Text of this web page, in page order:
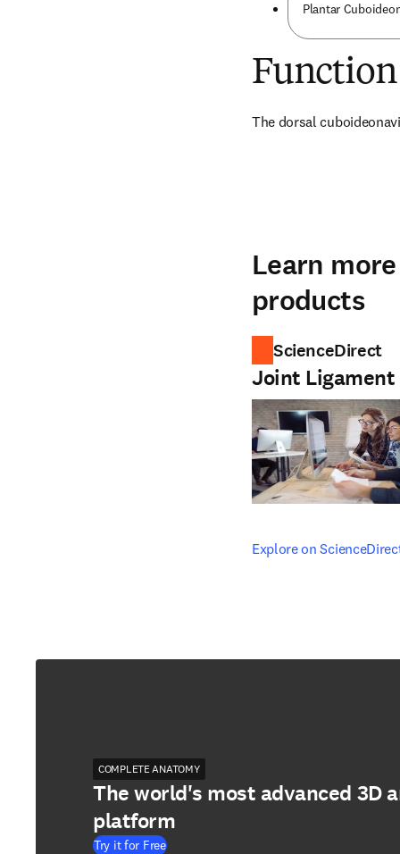
Plantar
Function
The dorsal
Learn
products
ScienceDirect
Joint Ligament
Explore on
opens in new tab/
COMPLETE ANATOMY
The world's most advanced 3D
platform
Try it for Free